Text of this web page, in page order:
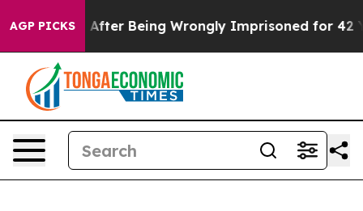
AGP PICKSAfter Being Wrongly Imprisoned for 42